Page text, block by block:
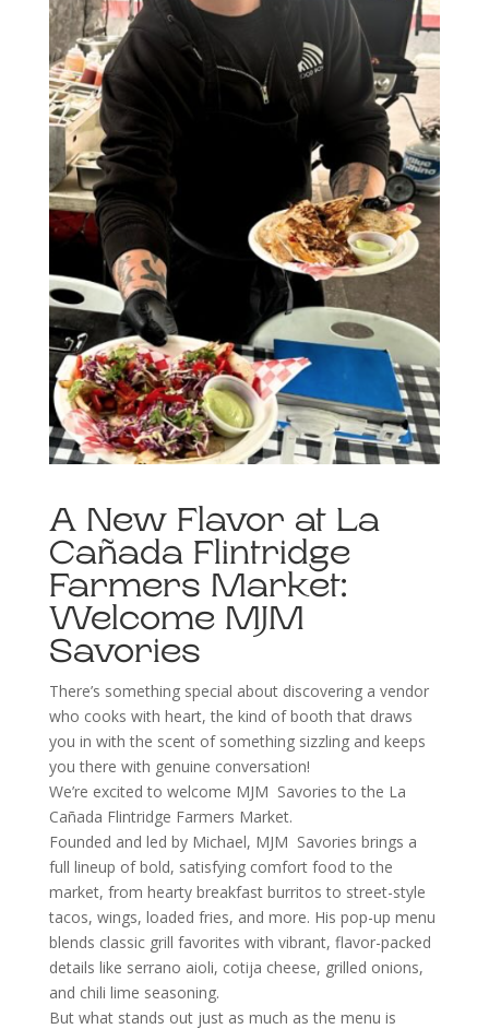
A New Flavor at La
Cañada Flintridge
Farmers Market:
Welcome MJM
Savories
There’s something special about discovering a vendor
who cooks with heart, the kind of booth that draws
you in with the scent of something sizzling and keeps
you there with genuine conversation!
We’re excited to welcome MJM Savories to the La
Cañada Flintridge Farmers Market.
Founded and led by Michael, MJM Savories brings a
full lineup of bold, satisfying comfort food to the
market, from hearty breakfast burritos to street-style
tacos, wings, loaded fries, and more. His pop-up menu
blends classic grill favorites with vibrant, flavor-packed
details like serrano aioli, cotija cheese, grilled onions,
and chili lime seasoning.
But what stands out just as much as the menu is